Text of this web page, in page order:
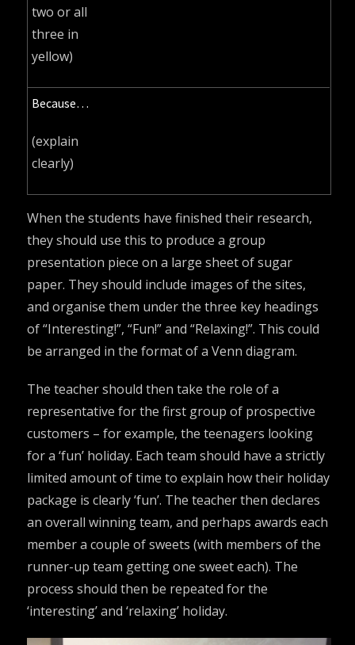
two or all
three in
yellow)
Because…
(explain
clearly)
When the students have finished their research,
they should use this to produce a group
presentation piece on a large sheet of sugar
paper. They should include images of the sites,
and organise them under the three key headings
of “Interesting!”, “Fun!” and “Relaxing!”. This could
be arranged in the format of a Venn diagram.
The teacher should then take the role of a
representative for the first group of prospective
customers – for example, the teenagers looking
for a ‘fun’ holiday. Each team should have a strictly
limited amount of time to explain how their holiday
package is clearly ‘fun’. The teacher then declares
an overall winning team, and perhaps awards each
member a couple of sweets (with members of the
runner-up team getting one sweet each). The
process should then be repeated for the
‘interesting’ and ‘relaxing’ holiday.